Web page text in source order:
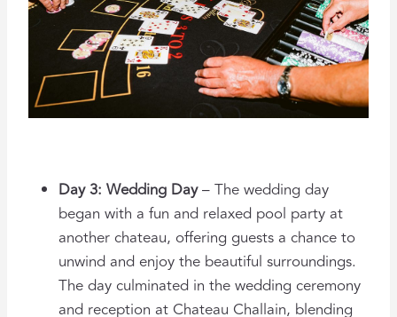
Day 3: Wedding Day– The wedding day
began with a fun and relaxed pool party at
another chateau, offering guests a chance to
unwind and enjoy the beautiful surroundings.
The day culminated in the wedding ceremony
and reception at Chateau Challain, blending